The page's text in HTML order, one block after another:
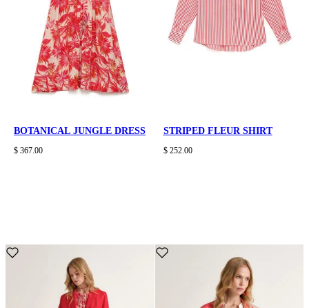
BOTANICAL JUNGLE DRESS
$ 367.00
STRIPED FLEUR SHIRT
$ 252.00